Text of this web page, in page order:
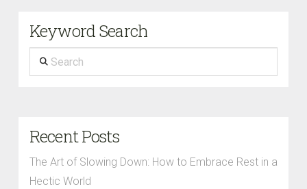
Keyword Search
Search
Recent Posts
The Art of Slowing Down: How to Embrace Rest in a
Hectic World